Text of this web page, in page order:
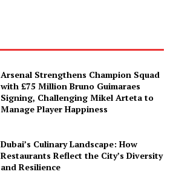
Arsenal Strengthens Champion Squad
with £75 Million Bruno Guimaraes
Signing, Challenging Mikel Arteta to
Manage Player Happiness
Dubai’s Culinary Landscape: How
Restaurants Reflect the City’s Diversity
and Resilience